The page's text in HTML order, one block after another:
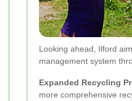
Looking ahead, Ilford
management system
Expanded Recycling
more comprehensive